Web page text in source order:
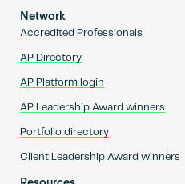
Network
Accredited Professionals
AP Directory
AP Platform login
AP Leadership Award winners
Portfolio directory
Client Leadership Award winners